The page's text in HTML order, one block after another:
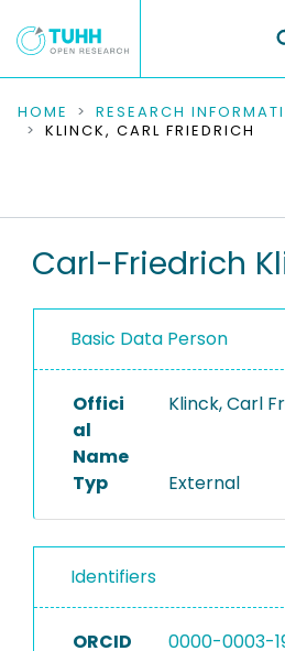
COMMUNITIES &
RESEARCH DATA
PEOPLE
PROJECTS
HOME RESEARCH
KLINCK, CARL FRIEDRICH
Carl-Friedrich
Basic Data Person
Offici
al
Name
Klinck, Carl
Typ External
Identifiers
ORCID 0000-0003-